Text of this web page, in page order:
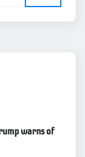
warns of